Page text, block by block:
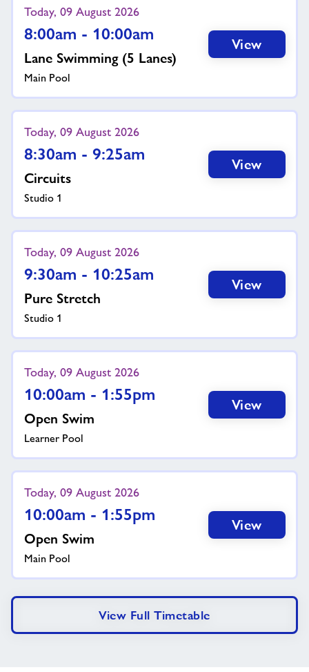
Today, 09 August 2026
8:00am - 10:00am
Lane Swimming (5 Lanes)
Main Pool
View
Today, 09 August 2026
8:30am - 9:25am
Circuits
Studio 1
View
Today, 09 August 2026
9:30am - 10:25am
Pure Stretch
Studio 1
View
Today, 09 August 2026
10:00am - 1:55pm
Open Swim
Learner Pool
View
Today, 09 August 2026
10:00am - 1:55pm
Open Swim
Main Pool
View
View Full Timetable